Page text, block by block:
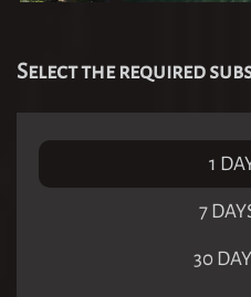
Select the required
1
7
30